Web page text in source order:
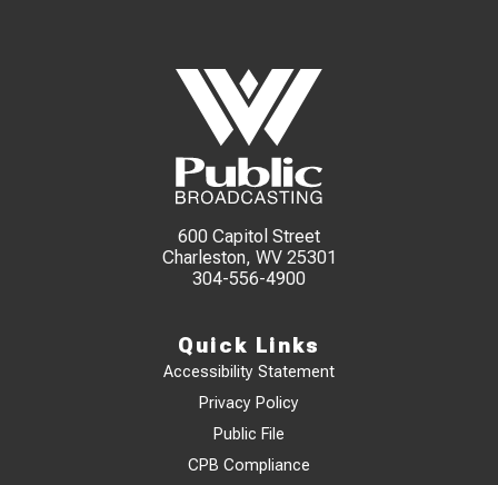
600 Capitol Street
Charleston, WV 25301
304-556-4900
Quick Links
Accessibility Statement
Privacy Policy
Public File
CPB Compliance